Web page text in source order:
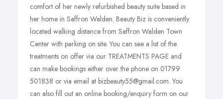
comfort of her newly refurbished beauty suite based in
her home in Saffron Walden. Beauty Biz is conveniently
located walking distance from Saffron Walden Town
Center with parking on site. You can see a list of the
treatments on offer via our TREATMENTS PAGE and
can make bookings either over the phone on 01799
501838 or via email at bizbeauty55@gmail.com. You
can also fill out an online booking/enquiry form on our